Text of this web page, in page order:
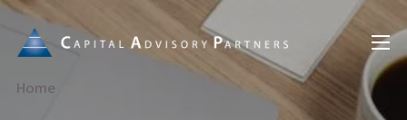
Skip to main content
menu
Home